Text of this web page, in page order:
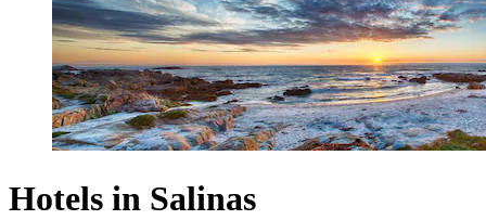
Hotels in Salinas